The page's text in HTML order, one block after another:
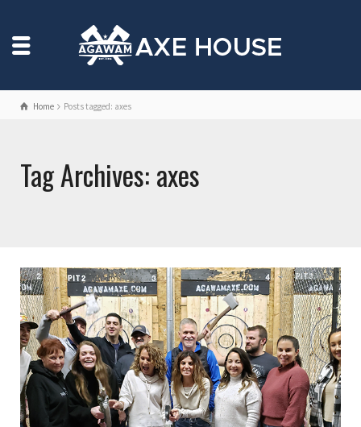
Home Posts tagged: axes
Tag Archives: axes